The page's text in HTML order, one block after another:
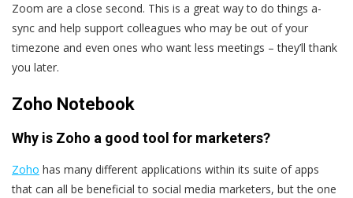
Zoom are a close second. This is a great way to do things a-
sync and help support colleagues who may be out of your
timezone and even ones who want less meetings – they’ll thank
you later.
Zoho Notebook
Why is Zoho a good tool for marketers?
Zoho has many different applications within its suite of apps
that can all be beneficial to social media marketers, but the one